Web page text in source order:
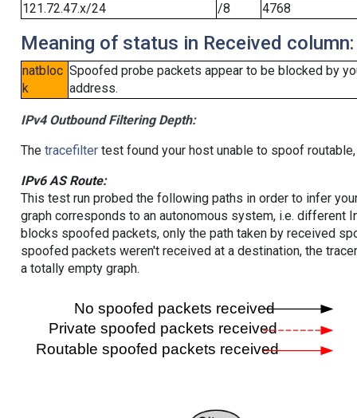
121.72.47.x/24
/8 4768
Meaning of status in Received column:
natbloc
k
Spoofed probe packets appear to be blocked by
address.
IPv4 Outbound Filtering Depth:
The tracefiltertest found your host unable to spoof
IPv6 AS Route:
This test run probed the following paths in order to infer
graph corresponds to an autonomous system, i.e. different
blocks spoofed packets, only the path taken by received
spoofed packets weren't received at a destination, the
a totally empty graph.